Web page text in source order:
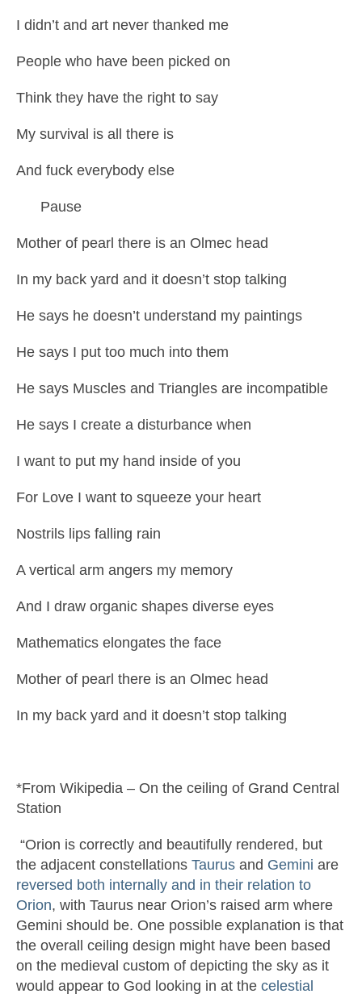
I didn’t and art never thanked me
People who have been picked on
Think they have the right to say
My survival is all there is
And fuck everybody else
Pause
Mother of pearl there is an Olmec head
In my back yard and it doesn’t stop talking
He says he doesn’t understand my paintings
He says I put too much into them
He says Muscles and Triangles are incompatible
He says I create a disturbance when
I want to put my hand inside of you
For Love I want to squeeze your heart
Nostrils lips falling rain
A vertical arm angers my memory
And I draw organic shapes diverse eyes
Mathematics elongates the face
Mother of pearl there is an Olmec head
In my back yard and it doesn’t stop talking
*From Wikipedia – On the ceiling of Grand Central
Station
“Orion is correctly and beautifully rendered, but
the adjacent constellations Taurus and Gemini are
reversed both internally and in their relation to
Orion, with Taurus near Orion’s raised arm where
Gemini should be. One possible explanation is that
the overall ceiling design might have been based
on the medieval custom of depicting the sky as it
would appear to God looking in at the celestial